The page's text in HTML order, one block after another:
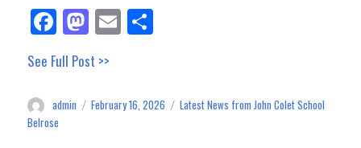
Fa
ce
bo
ok
M
as
to
do
E
m
See Full Post >>
Author
admin
Posted
February 16, 2026 Categories
Latest News from John Colet School
Belrose